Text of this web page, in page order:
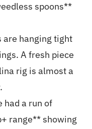
spoons**
are hanging tight
A fresh piece
rig is almost a
had a run of
range** showing